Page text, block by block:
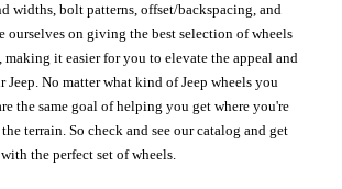
widths, bolt patterns, offset/backspacing, and
ourselves on giving the best selection of wheels
making it easier for you to elevate the appeal and
Jeep. No matter what kind of Jeep wheels you
the same goal of helping you get where you're
terrain. So check and see our catalog and get
the perfect set of wheels.